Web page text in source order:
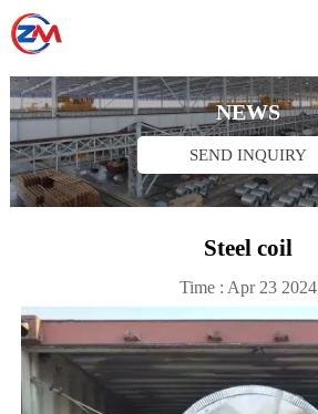
NEWS
SEND INQUIRY
Steel coil
Time : Apr 23 2024